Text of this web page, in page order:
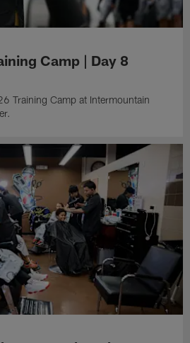
Camp | Day 8
Training Camp at Intermountain